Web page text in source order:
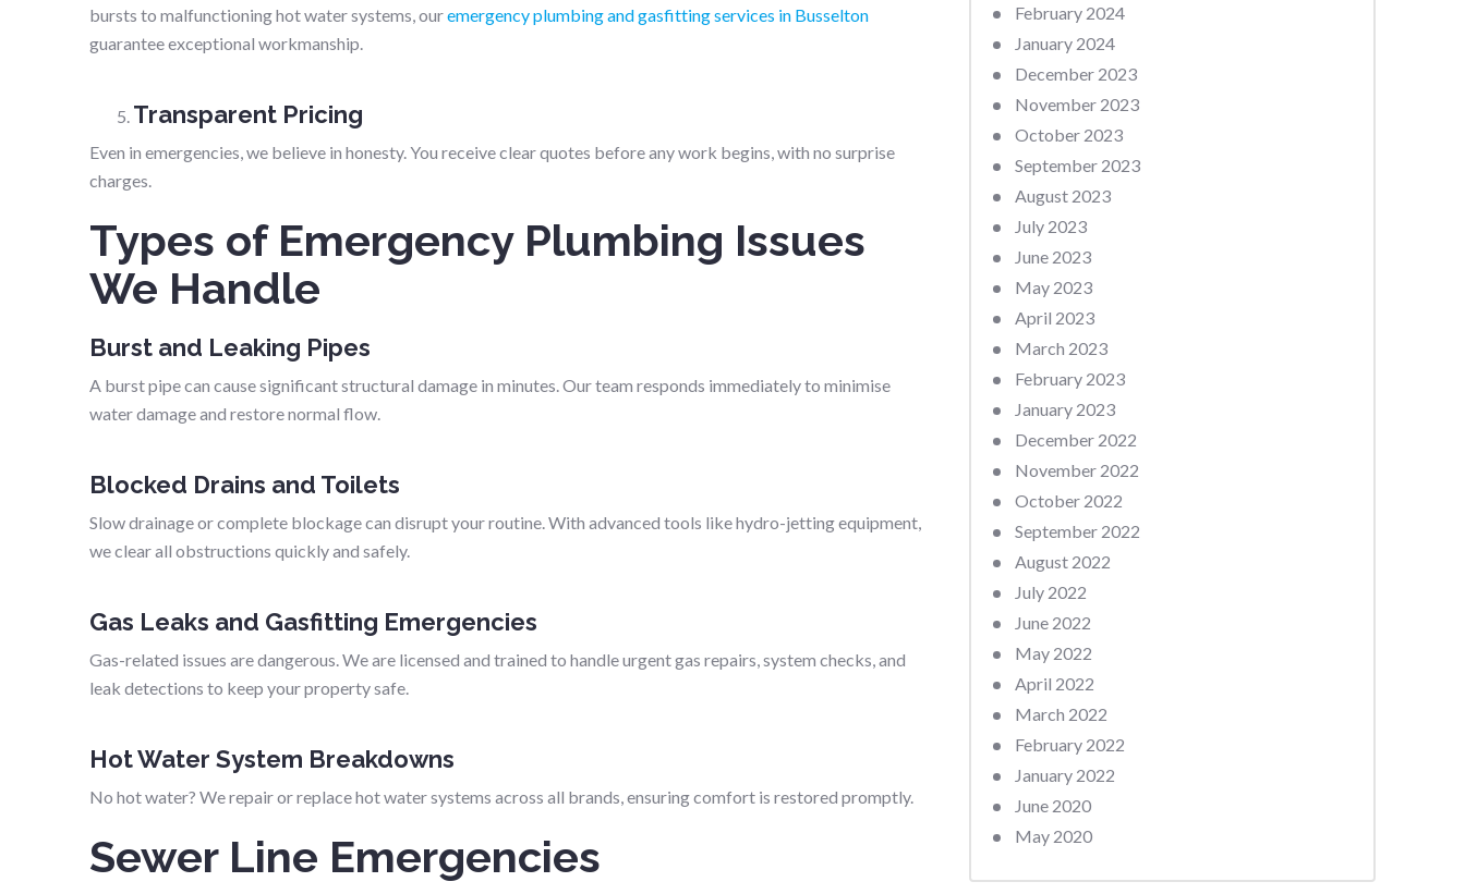
bursts to malfunctioning hot water systems, ouremergency plumbing and gasfitting services in Busselton
guarantee exceptional workmanship.
Transparent Pricing
Even in emergencies, we believe in honesty. You receive clear quotes before any work begins, with no surprise
charges.
Types of Emergency Plumbing Issues
We Handle
Burst and Leaking Pipes
A burst pipe can cause significant structural damage in minutes. Our team responds immediately to minimise
water damage and restore normal flow.
Blocked Drains and Toilets
Slow drainage or complete blockage can disrupt your routine. With advanced tools like hydro-jetting equipment,
we clear all obstructions quickly and safely.
Gas Leaks and Gasfitting Emergencies
Gas-related issues are dangerous. We are licensed and trained to handle urgent gas repairs, system checks, and
leak detections to keep your property safe.
Hot Water System Breakdowns
No hot water? We repair or replace hot water systems across all brands, ensuring comfort is restored promptly.
Sewer Line Emergencies
February 2024
January 2024
December 2023
November 2023
October 2023
September 2023
August 2023
July 2023
June 2023
May 2023
April 2023
March 2023
February 2023
January 2023
December 2022
November 2022
October 2022
September 2022
August 2022
July 2022
June 2022
May 2022
April 2022
March 2022
February 2022
January 2022
June 2020
May 2020